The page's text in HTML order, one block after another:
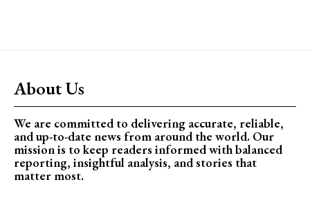
About Us
We are committed to delivering accurate, reliable,
and up-to-date news from around the world. Our
mission is to keep readers informed with balanced
reporting, insightful analysis, and stories that
matter most.